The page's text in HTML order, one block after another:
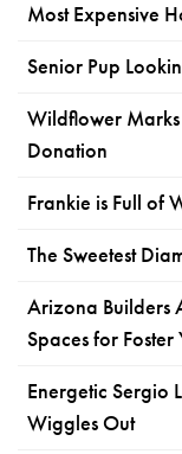
Most Expensive
Senior Pup
Wildflower
Donation
Frankie is Full of
The Sweetest
Arizona Builders
Spaces for Foster
Energetic Sergio
Wiggles Out